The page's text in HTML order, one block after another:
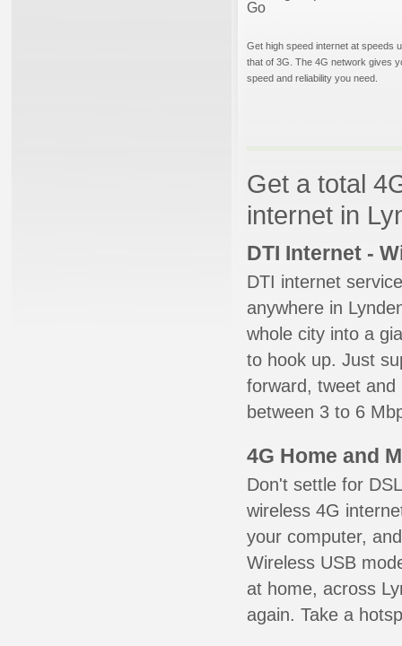
Go
Get high speed internet at speeds
that of 3G. The 4G network gives
speed and reliability you need.
Get a total
internet in
DTI Internet -
DTI internet
anywhere in
whole city into a
to hook up. Just
forward, tweet
between 3 to 6
4G Home and
Don't settle for
wireless 4G
your computer,
Wireless USB
at home, across
again. Take a